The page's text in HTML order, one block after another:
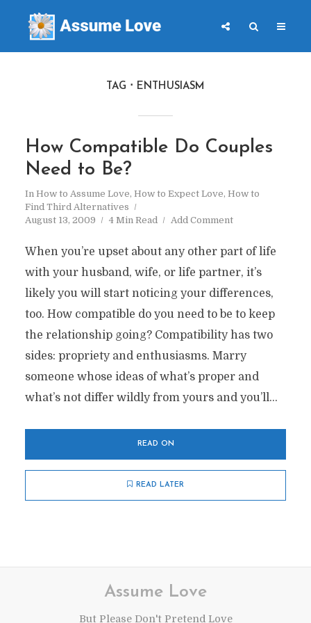
TAG ENTHUSIASM
How Compatible Do Couples
Need to Be?
In How to Assume Love, How to Expect Love, How to
Find Third Alternatives
August 13, 2009
4 Min Read Add Comment
When you’re upset about any other part of life
with your husband, wife, or life partner, it’s
likely you will start noticing your differences,
too. How compatible do you need to be to keep
the relationship going? Compatibility has two
sides: propriety and enthusiasms. Marry
someone whose ideas of what’s proper and
what’s not differ wildly from yours and you’ll...
READ ON
READ LATER
Assume Love
But Please Don't Pretend Love